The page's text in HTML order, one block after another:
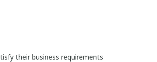
their business requirements